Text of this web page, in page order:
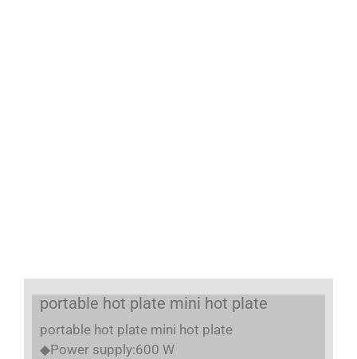
portable hot plate mini hot plate
portable hot plate mini hot plate
◆Power supply:600 W